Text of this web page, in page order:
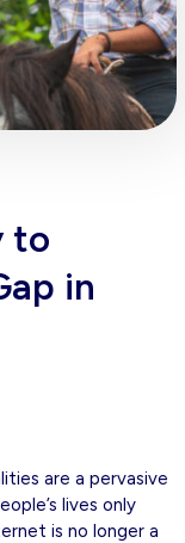
to
in
are a pervasive
lives only
is no longer a